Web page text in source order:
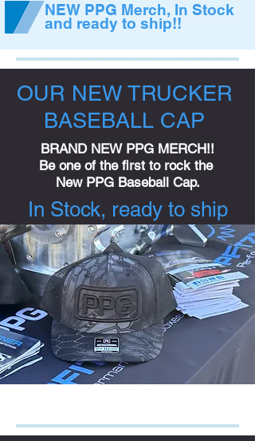
NEW PPG Merch, In Stock
and ready to ship!!
OUR NEW TRUCKER
BASEBALL CAP
BRAND NEW PPG MERCH!!
Be one of the first to rock the
New PPG Baseball Cap.
In Stock, ready to ship